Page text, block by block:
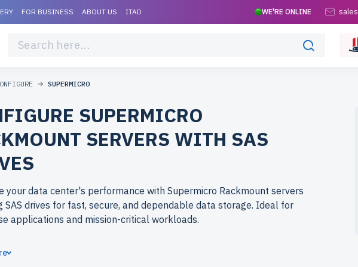
FOR BUSINESS ABOUT US ITAD WE'RE ONLINE
SUPERMICRO
SUPERMICRO
SERVERS WITH SAS
your data center's performance with Supermicro Rackmount servers
SAS drives for fast, secure, and dependable data storage. Ideal for
applications and mission-critical workloads.
refurbished Supermicro Rackmount servers from newserverlife.com?